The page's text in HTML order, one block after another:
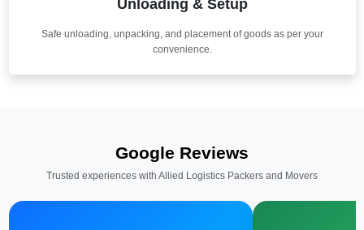
Unloading & Setup
Safe unloading, unpacking, and placement of goods as per your
convenience.
Google Reviews
Trusted experiences with Allied Logistics Packers and Movers